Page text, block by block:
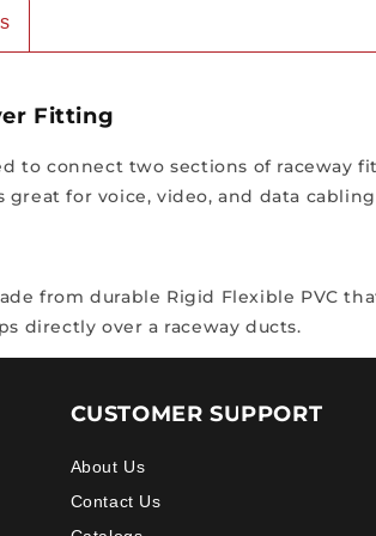
Fitting
to connect two sections of
for voice, video, and data
from durable Rigid Flexible PVC
directly over a raceway ducts.
CUSTOMER SUPPORT
About Us
Contact Us